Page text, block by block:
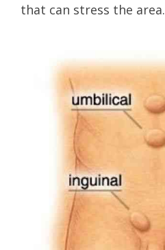
that can stress the area.